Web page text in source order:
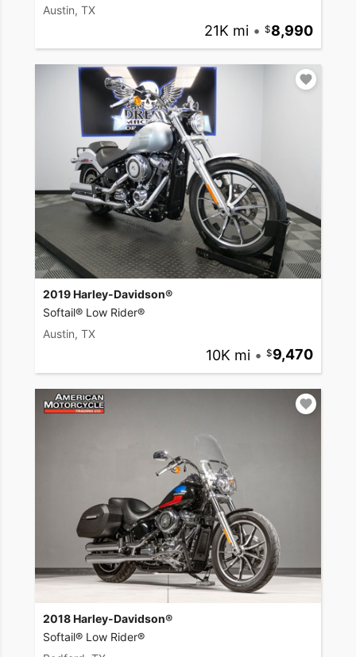
Austin, TX
21K mi • 8,990
2019 Harley-Davidson®
Softail® Low Rider®
Austin, TX
10K mi • 9,470
2018 Harley-Davidson®
Softail® Low Rider®